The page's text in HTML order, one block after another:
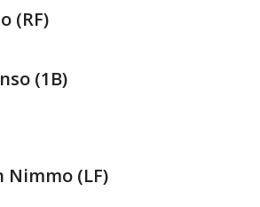
(RF)
(1B)
Nimmo (LF)